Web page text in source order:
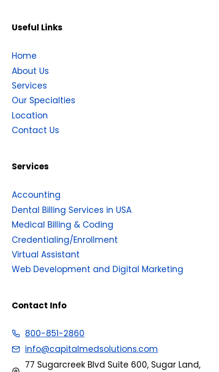
Useful Links
Home
About Us
Services
Our Specialties
Location
Contact Us
Services
Accounting
Dental Billing Services in USA
Medical Billing & Coding​
Credentialing/Enrollment
Virtual Assistant
Web Development and Digital Marketing
Contact Info
800-851-2860
info@capitalmedsolutions.com
77 Sugarcreek Blvd Suite 600, Sugar Land,